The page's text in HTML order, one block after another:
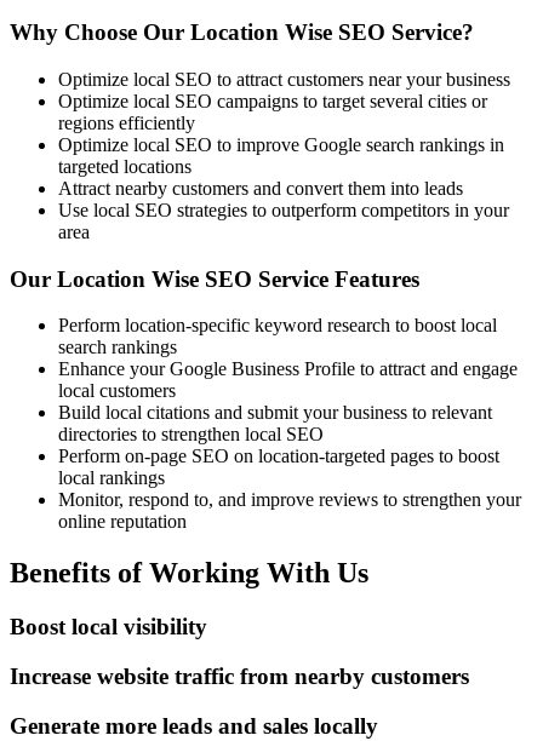
Why Choose Our Location Wise SEO Service?
Optimize local SEO to attract customers near your business
Optimize local SEO campaigns to target several cities or
regions efficiently
Optimize local SEO to improve Google search rankings in
targeted locations
Attract nearby customers and convert them into leads
Use local SEO strategies to outperform competitors in your
area
Our Location Wise SEO Service Features
Perform location-specific keyword research to boost local
search rankings
Enhance your Google Business Profile to attract and engage
local customers
Build local citations and submit your business to relevant
directories to strengthen local SEO
Perform on-page SEO on location-targeted pages to boost
local rankings
Monitor, respond to, and improve reviews to strengthen your
online reputation
Benefits of Working With Us
Boost local visibility
Increase website traffic from nearby customers
Generate more leads and sales locally